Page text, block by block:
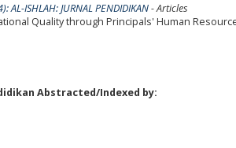
AL-ISHLAH: JURNAL PENDIDIKAN- Articles
Quality through Principals' Human
Abstracted/Indexed by: